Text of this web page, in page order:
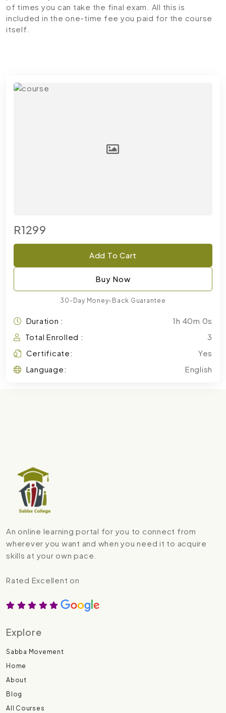
of times you can take the final exam. All this is
included in the one-time fee you paid for the course
itself.
R1299
Add To Cart
Buy Now
30-Day Money-Back Guarantee
Duration :
1h 40m 0s
Total Enrolled :
3
Certificate:
Yes
Language:
English
An online learning portal for you to connect from
wherever you want and when you need it to acquire
skills at your own pace.
Rated Excellent on
Explore
Sabba Movement
Home
About
Blog
All Courses